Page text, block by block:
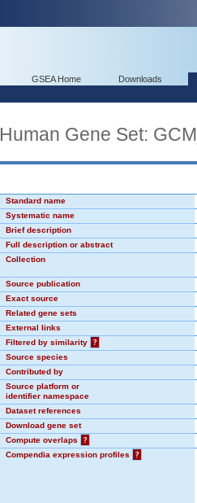
GSEA Home Downloads
Human Gene Set:
Standard name
Systematic name
Brief description
Full description or abstract
Collection
Source publication
Exact source
Related gene sets
External links
Filtered by similarity
?
Source species
Contributed by
Source platform or
identifier namespace
Dataset references
Download gene set
Compute overlaps
?
Compendia expression profiles
?